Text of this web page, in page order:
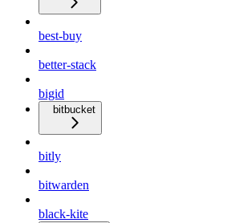
best-buy
better-stack
bigid
bitbucket
bitly
bitwarden
black-kite